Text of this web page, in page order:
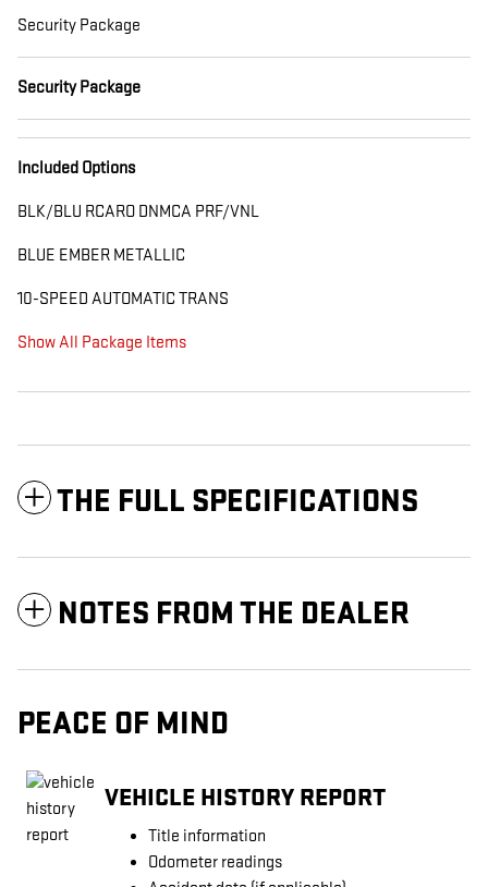
Security Package
Security Package
Included Options
BLK/BLU RCARO DNMCA PRF/VNL
BLUE EMBER METALLIC
10-SPEED AUTOMATIC TRANS
Show All Package Items
THE FULL SPECIFICATIONS
NOTES FROM THE DEALER
PEACE OF MIND
VEHICLE HISTORY REPORT
Title information
Odometer readings